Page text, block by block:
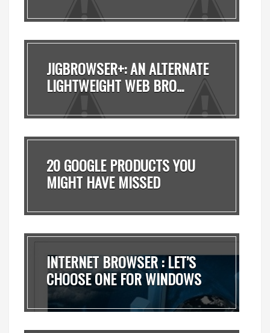
JIGBROWSER+: AN ALTERNATE
LIGHTWEIGHT WEB BRO...
20 GOOGLE PRODUCTS YOU
MIGHT HAVE MISSED
INTERNET BROWSER : LET’S
CHOOSE ONE FOR WINDOWS